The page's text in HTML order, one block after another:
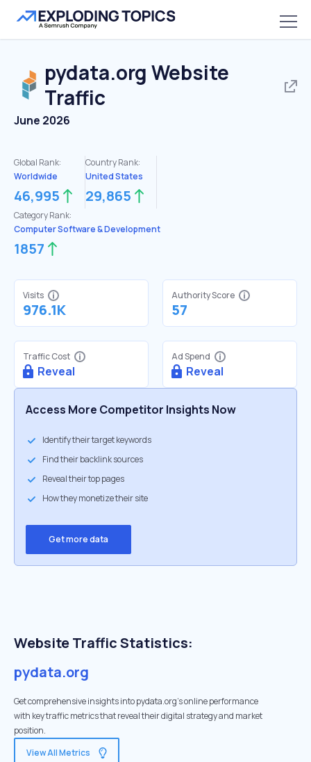
pydata.org Website
Traffic
June 2026
Global Rank:
Worldwide
46,995
Country Rank:
United States
29,865
Category Rank:
Computer Software & Development
1857
Visits
976.1K
Authority Score
57
Traffic Cost
Reveal
Ad Spend
Reveal
Access More Competitor Insights Now
Identify their target keywords
Find their backlink sources
Reveal their top pages
How they monetize their site
Get more data
Website Traffic Statistics:
pydata.org
Get comprehensive insights into pydata.org's online performance
with key traffic metrics that reveal their digital strategy and market
position.
View All Metrics